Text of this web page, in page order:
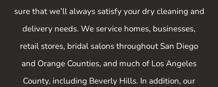
sure that we’ll always satisfy your dry cleaning and
delivery needs. We service homes, businesses,
retail stores, bridal salons throughout San Diego
and Orange Counties, and much of Los Angeles
County, including Beverly Hills. In addition, our